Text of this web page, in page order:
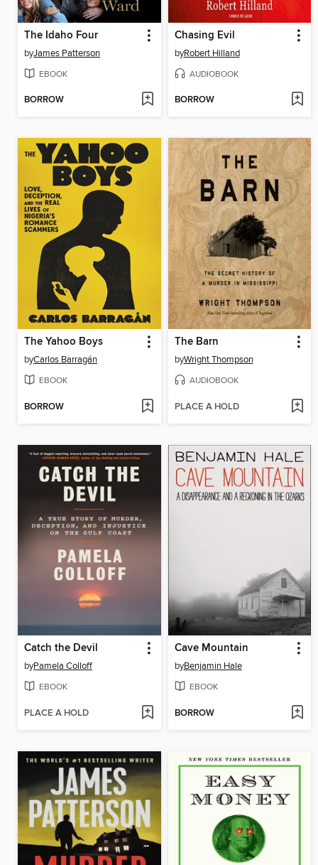
The Idaho Four
byJames Patterson
EBOOK
BORROW
Chasing Evil
byRobert Hilland
AUDIOBOOK
BORROW
The Yahoo Boys
byCarlos Barragán
EBOOK
BORROW
The Barn
byWright Thompson
AUDIOBOOK
PLACE A HOLD
Catch the Devil
byPamela Colloff
EBOOK
PLACE A HOLD
Cave Mountain
byBenjamin Hale
EBOOK
BORROW